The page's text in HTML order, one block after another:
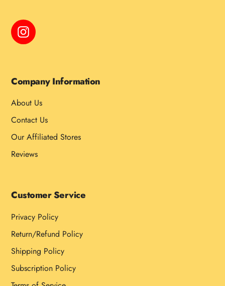
Instagram
Company Information
About Us
Contact Us
Our Affiliated Stores
Reviews
Customer Service
Privacy Policy
Return/Refund Policy
Shipping Policy
Subscription Policy